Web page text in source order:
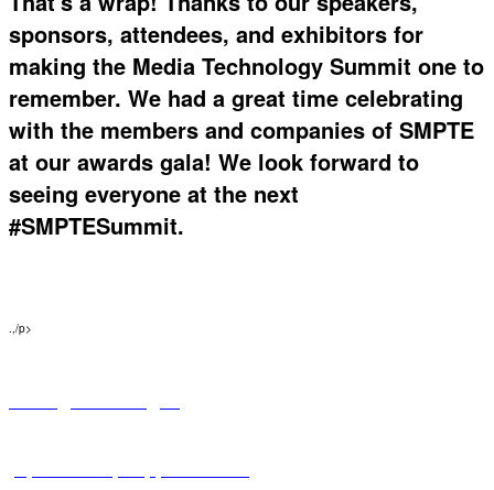
sponsors, attendees, and exhibitors for
making the Media Technology Summit one to
remember. We had a great time celebrating
with the members and companies of SMPTE
at our awards gala! We look forward to
seeing everyone at the next
#SMPTESummit.
.,/p>